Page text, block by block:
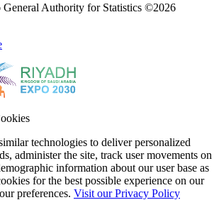
General Authority for Statistics ©2026
technologies to deliver personalized
administer the site, track user movements on
information about our user base as
for the best possible experience on our
preferences. Visit our Privacy Policy